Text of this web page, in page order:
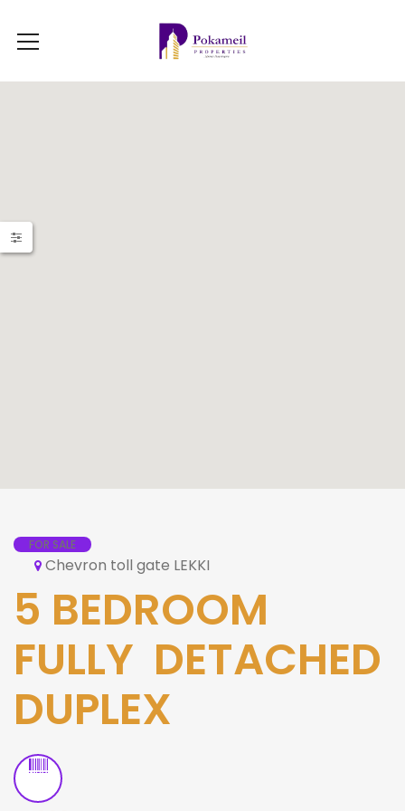
FOR SALE
Chevron toll gate LEKKI
5 BEDROOM
FULLY DETACHED
DUPLEX